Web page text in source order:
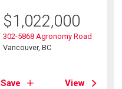
$1,022,000
302-5868 Agronomy Road
Vancouver, BC
Save View